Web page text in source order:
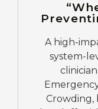
A high-
system-
Crowding,